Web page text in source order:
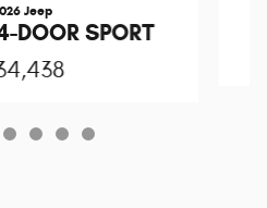
Jeep
SPORT